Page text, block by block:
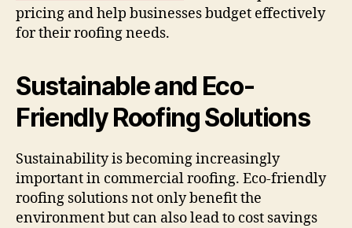
pricing and help businesses budget effectively
for their roofing needs.
Sustainable and Eco-
Friendly Roofing Solutions
Sustainability is becoming increasingly
important in commercial roofing. Eco-friendly
roofing solutions not only benefit the
environment but can also lead to cost savings